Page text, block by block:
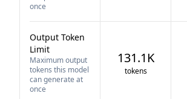
once
Output Token
Limit
Maximum output
tokens this model
can generate at
once
131.1K
tokens